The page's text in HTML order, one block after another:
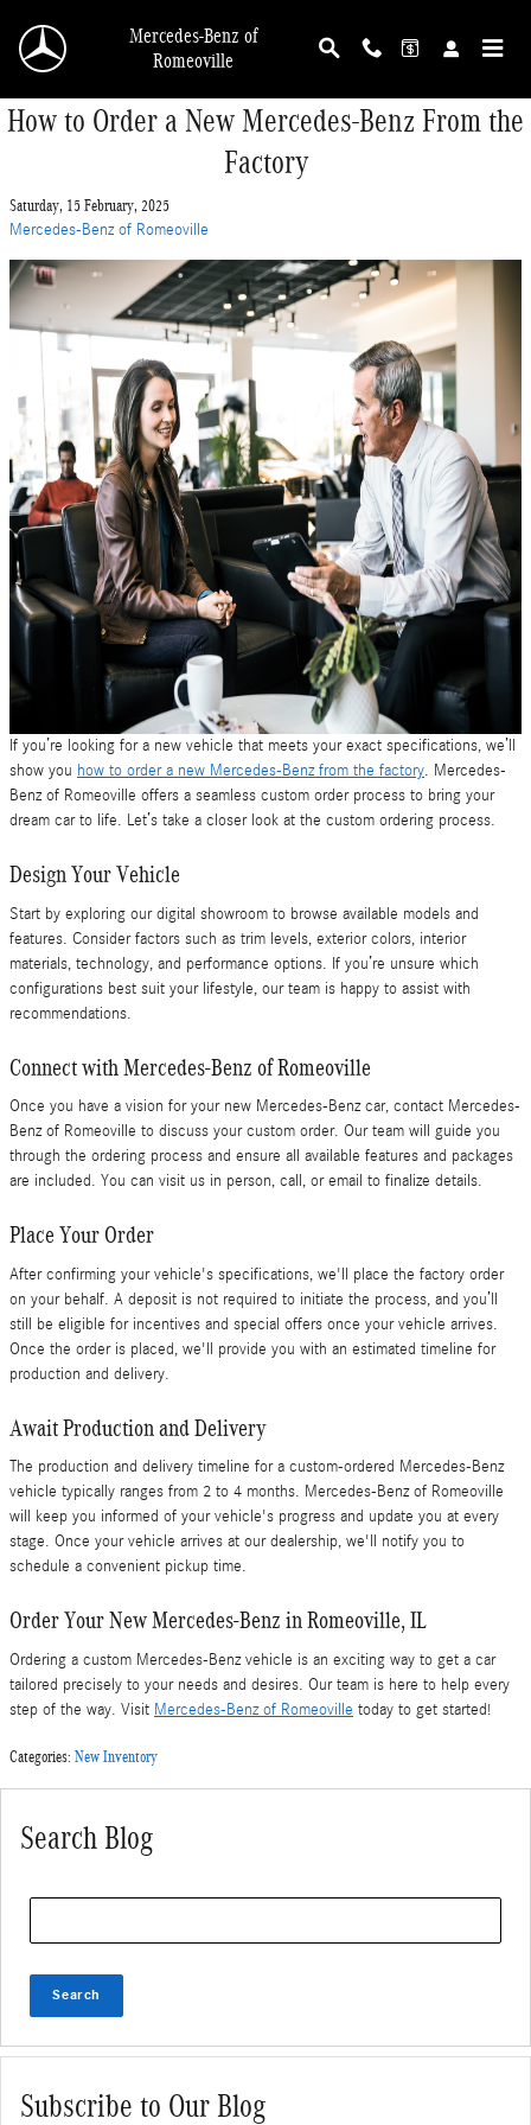
Mercedes-Benz of
Romeoville
How to Order a New Mercedes-Benz From the
Factory
Saturday, 15 February, 2025
Mercedes-Benz of Romeoville
If you’re looking for a new vehicle that meets your exact specifications, we’ll
show you how to order a new Mercedes-Benz from the factory. Mercedes-
Benz of Romeoville offers a seamless custom order process to bring your
dream car to life. Let’s take a closer look at the custom ordering process.
Design Your Vehicle
Start by exploring our digital showroom to browse available models and
features. Consider factors such as trim levels, exterior colors, interior
materials, technology, and performance options. If you’re unsure which
configurations best suit your lifestyle, our team is happy to assist with
recommendations.
Connect with Mercedes-Benz of Romeoville
Once you have a vision for your new Mercedes-Benz car, contact Mercedes-
Benz of Romeoville to discuss your custom order. Our team will guide you
through the ordering process and ensure all available features and packages
are included. You can visit us in person, call, or email to finalize details.
Place Your Order
After confirming your vehicle's specifications, we'll place the factory order
on your behalf. A deposit is not required to initiate the process, and you’ll
still be eligible for incentives and special offers once your vehicle arrives.
Once the order is placed, we'll provide you with an estimated timeline for
production and delivery.
Await Production and Delivery
The production and delivery timeline for a custom-ordered Mercedes-Benz
vehicle typically ranges from 2 to 4 months. Mercedes-Benz of Romeoville
will keep you informed of your vehicle's progress and update you at every
stage. Once your vehicle arrives at our dealership, we'll notify you to
schedule a convenient pickup time.
Order Your New Mercedes-Benz in Romeoville, IL
Ordering a custom Mercedes-Benz vehicle is an exciting way to get a car
tailored precisely to your needs and desires. Our team is here to help every
step of the way. Visit Mercedes-Benz of Romeoville today to get started!
Categories: New Inventory
Search Blog
Search
Subscribe to Our Blog